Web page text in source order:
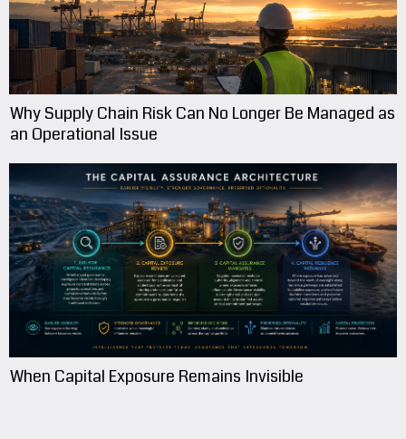
Why Supply Chain Risk Can No Longer Be Managed as
an Operational Issue
When Capital Exposure Remains Invisible